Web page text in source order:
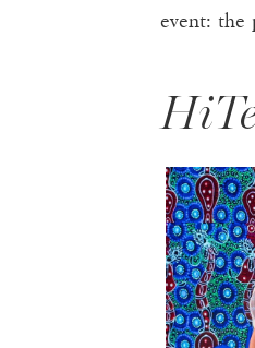
event: the